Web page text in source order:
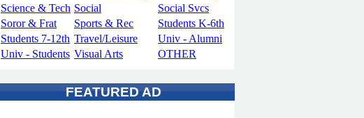
Science & Tech Social
Social Svcs
Soror & Frat
Sports & Rec
Students K-6th
Students 7-12th Travel/Leisure
Univ - Alumni
Univ - Students Visual Arts OTHER
FEATURED AD